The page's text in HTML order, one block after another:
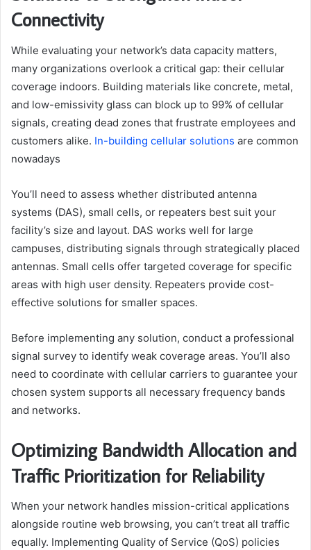
Connectivity
While evaluating your network’s data capacity matters,
many organizations overlook a critical gap: their cellular
coverage indoors. Building materials like concrete, metal,
and low-emissivity glass can block up to 99% of cellular
signals, creating dead zones that frustrate employees and
customers alike. In-building cellular solutions are common
nowadays
You’ll need to assess whether distributed antenna
systems (DAS), small cells, or repeaters best suit your
facility’s size and layout. DAS works well for large
campuses, distributing signals through strategically placed
antennas. Small cells offer targeted coverage for specific
areas with high user density. Repeaters provide cost-
effective solutions for smaller spaces.
Before implementing any solution, conduct a professional
signal survey to identify weak coverage areas. You’ll also
need to coordinate with cellular carriers to guarantee your
chosen system supports all necessary frequency bands
and networks.
Optimizing Bandwidth Allocation and
Traffic Prioritization for Reliability
When your network handles mission-critical applications
alongside routine web browsing, you can’t treat all traffic
equally. Implementing Quality of Service (QoS) policies